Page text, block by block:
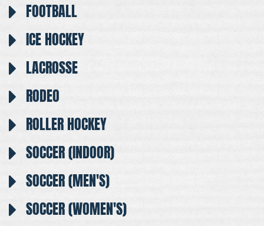
FOOTBALL
ICE HOCKEY
LACROSSE
RODEO
ROLLER HOCKEY
SOCCER (INDOOR)
SOCCER (MEN'S)
SOCCER (WOMEN'S)